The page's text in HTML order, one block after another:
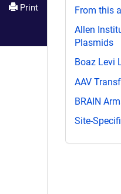
Print
From this
Allen
Plasmids
Boaz Levi
AAV
BRAIN
Site-